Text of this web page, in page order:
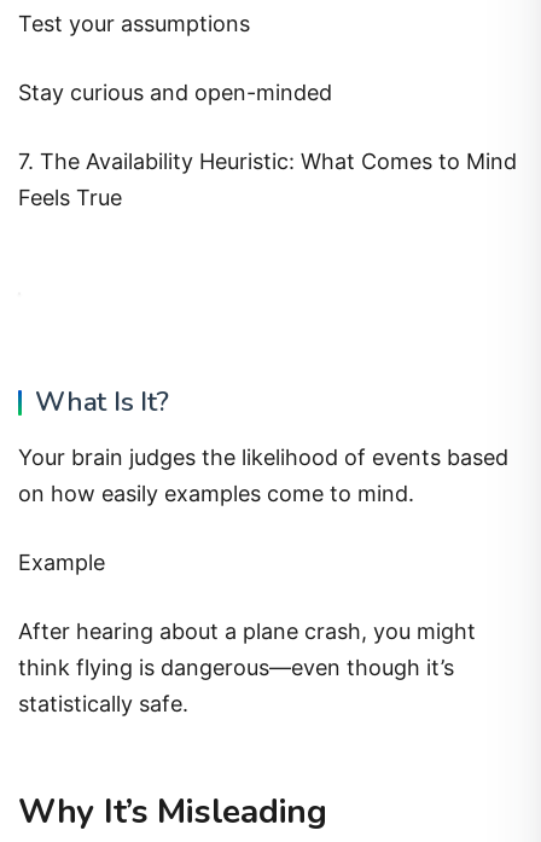
Test your assumptions
Stay curious and open-minded
7. The Availability Heuristic: What Comes to Mind
Feels True
What Is It?
Your brain judges the likelihood of events based
on how easily examples come to mind.
Example
After hearing about a plane crash, you might
think flying is dangerous—even though it’s
statistically safe.
Why It’s Misleading